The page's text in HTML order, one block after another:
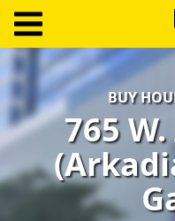
Log
In
Create
Account
BUY
765